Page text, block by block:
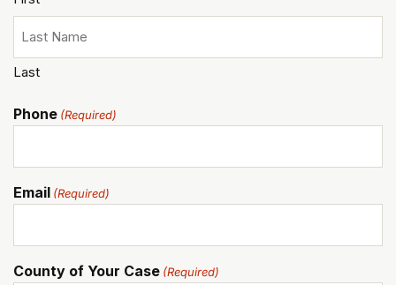
Last
Phone (Required)
Email (Required)
County of Your Case (Required)